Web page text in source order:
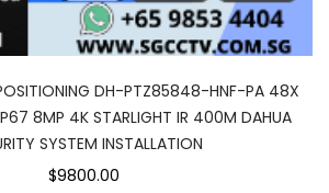
DH-PTZ85848-HNF-PA 48X
8MP 4K STARLIGHT IR 400M DAHUA
SYSTEM INSTALLATION
$9800.00